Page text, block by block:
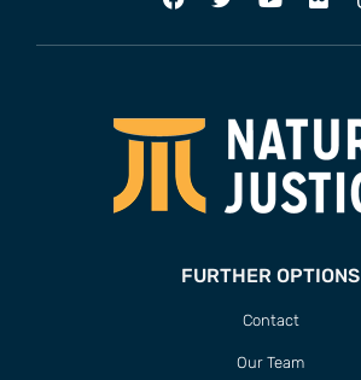
FURTHER OPTIONS
Contact
Our Team